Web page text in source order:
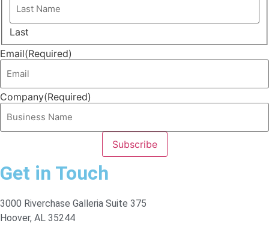
Last
Email(Required)
Company(Required)
Get in Touch
3000 Riverchase Galleria Suite 375
Hoover, AL 35244